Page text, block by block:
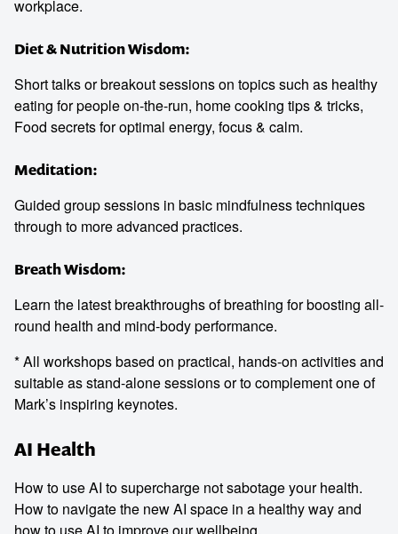
workplace.
Diet & Nutrition Wisdom:
Short talks or breakout sessions on topics such as healthy
eating for people on-the-run, home cooking tips & tricks,
Food secrets for optimal energy, focus & calm.
Meditation:
Guided group sessions in basic mindfulness techniques
through to more advanced practices.
Breath Wisdom:
Learn the latest breakthroughs of breathing for boosting all-
round health and mind-body performance.
* All workshops based on practical, hands-on activities and
suitable as stand-alone sessions or to complement one of
Mark’s inspiring keynotes.
AI Health
How to use AI to supercharge not sabotage your health.
How to navigate the new AI space in a healthy way and